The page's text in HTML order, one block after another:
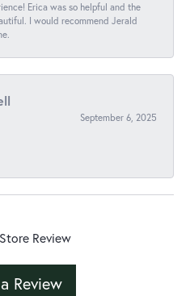
Erica was so helpful and the
I would recommend Jerald
September 6, 2025
Review
Review